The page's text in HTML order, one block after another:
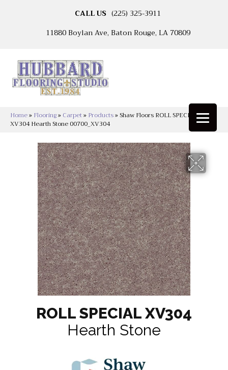
CALL US (225) 325-3911
11880 Boylan Ave, Baton Rouge, LA 70809
Home» Flooring» Carpet» Products»Shaw Floors ROLL SPECIAL
XV304 Hearth Stone 00700_XV304
ROLL SPECIAL XV304
Hearth Stone